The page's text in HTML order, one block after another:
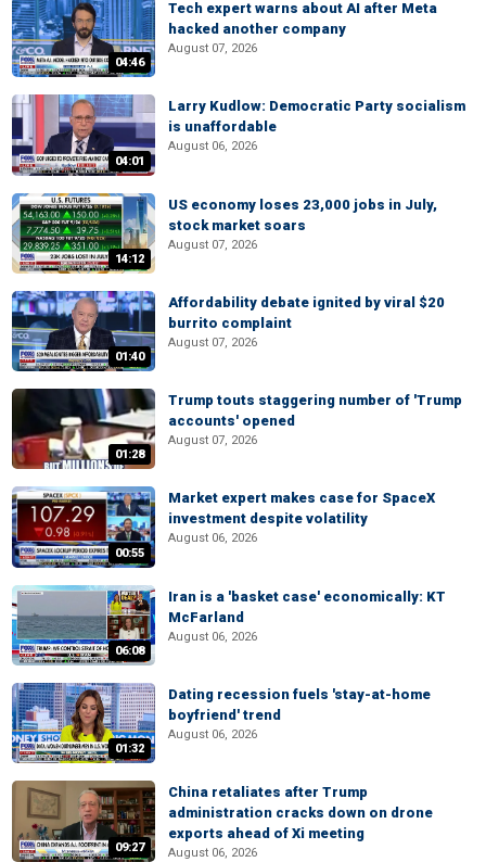
04:46
Tech expert warns about AI after Meta
hacked another company
August 07, 2026
04:01
Larry Kudlow: Democratic Party socialism
is unaffordable
August 06, 2026
14:12
US economy loses 23,000 jobs in July,
stock market soars
August 07, 2026
01:40
Affordability debate ignited by viral $20
burrito complaint
August 07, 2026
01:28
Trump touts staggering number of 'Trump
accounts' opened
August 07, 2026
00:55
Market expert makes case for SpaceX
investment despite volatility
August 06, 2026
06:08
Iran is a 'basket case' economically: KT
McFarland
August 06, 2026
01:32
Dating recession fuels 'stay-at-home
boyfriend' trend
August 06, 2026
09:27
China retaliates after Trump
administration cracks down on drone
exports ahead of Xi meeting
August 06, 2026